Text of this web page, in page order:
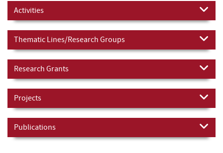
Activities
Thematic Lines/Research Groups
Research Grants
Projects
Publications